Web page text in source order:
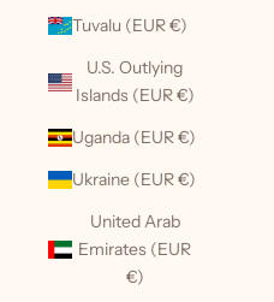
Tuvalu (EUR €)
U.S. Outlying
Islands (EUR €)
Uganda (EUR €)
Ukraine (EUR €)
United Arab
Emirates (EUR
€)